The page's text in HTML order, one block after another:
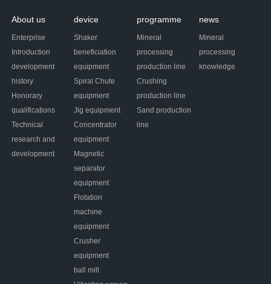
About us
Enterprise
Introduction
development
history
Honorary
qualifications
Technical
research and
development
device
Shaker
beneficiation
equipment
Spiral Chute
equipment
Jig equipment
Concentrator
equipment
Magnetic
separator
equipment
Flotation
machine
equipment
Crusher
equipment
ball mill
programme
Mineral
processing
production line
Crushing
production line
Sand production
line
news
Mineral
processing
knowledge